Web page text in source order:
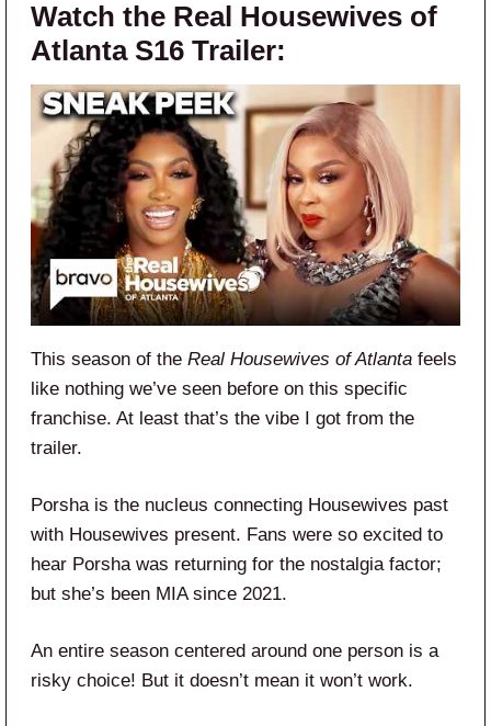
Watch the Real Housewives of
Atlanta S16 Trailer:
This season of the Real Housewives of Atlanta feels
like nothing we’ve seen before on this specific
franchise. At least that’s the vibe I got from the
trailer.
Porsha is the nucleus connecting Housewives past
with Housewives present. Fans were so excited to
hear Porsha was returning for the nostalgia factor;
but she’s been MIA since 2021.
An entire season centered around one person is a
risky choice! But it doesn’t mean it won’t work.